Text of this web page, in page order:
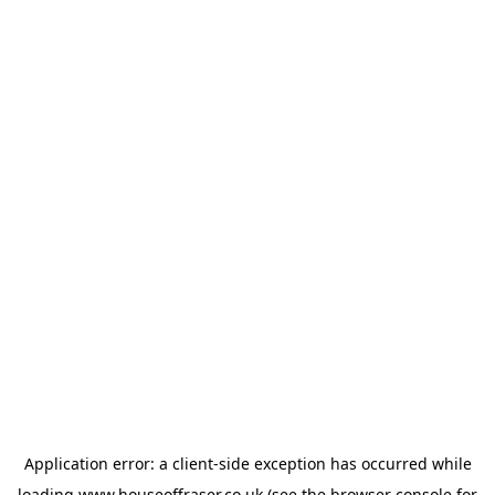
Application error: a client-side exception has occurred while